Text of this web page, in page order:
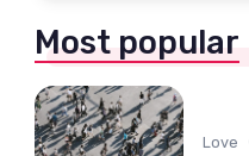
Most popular
Love